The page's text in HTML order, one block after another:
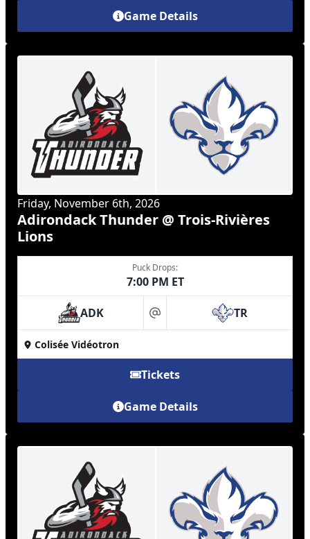
Game Details
Friday, November 6th, 2026
Adirondack Thunder @ Trois-Rivières
Lions
Puck Drops:
7:00 PM ET
ADK at TR
Colisée Vidéotron
Tickets
Game Details